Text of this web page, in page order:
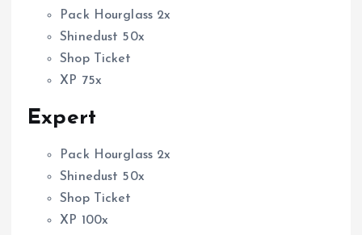
Pack Hourglass 2x
Shinedust 50x
Shop Ticket
XP 75x
Expert
Pack Hourglass 2x
Shinedust 50x
Shop Ticket
XP 100x